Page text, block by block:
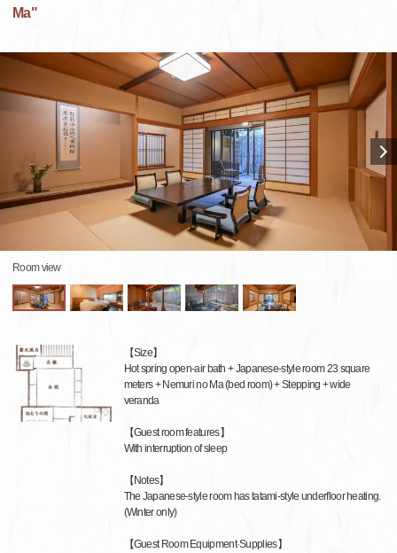
Ma"
Room view
【Size】
Hot spring open-air bath + Japanese-style room 23 square
meters + Nemuri no Ma (bed room) + Stepping + wide
veranda
【Guest room features】
With interruption of sleep
【Notes】
The Japanese-style room has tatami-style underfloor heating.
(Winter only)
【Guest Room Equipment·Supplies】